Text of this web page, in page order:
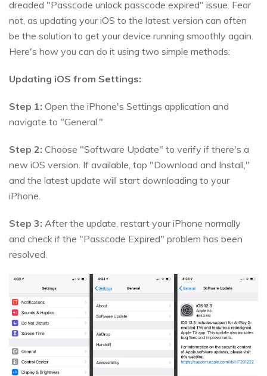
dreaded "Passcode unlock passcode expired" issue. Fear
not, as updating your iOS to the latest version can often
be the solution to get your device running smoothly again.
Here's how you can do it using two simple methods:
Updating iOS from Settings:
Step 1: Open the iPhone's Settings application and
navigate to "General."
Step 2: Choose "Software Update" to verify if there's a
new iOS version. If available, tap "Download and Install,"
and the latest update will start downloading to your
iPhone.
Step 3: After the update, restart your iPhone normally
and check if the "Passcode Expired" problem has been
resolved.